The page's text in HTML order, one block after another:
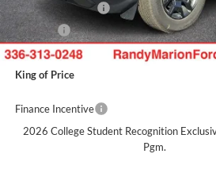
Mega Bonus Cash
ResistAll:
Dealer Processing Fee:
King of Price
Finance Incentive
2026 College Student Recognition
Pgm.